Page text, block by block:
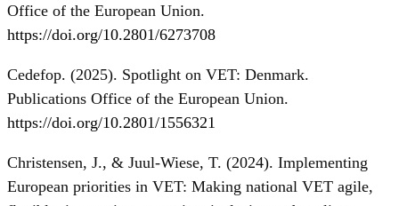
Office of the European Union.
https://doi.org/10.2801/6273708
Cedefop. (2025). Spotlight on VET: Denmark.
Publications Office of the European Union.
https://doi.org/10.2801/1556321
Christensen, J., & Juul-Wiese, T. (2024). Implementing
European priorities in VET: Making national VET agile,